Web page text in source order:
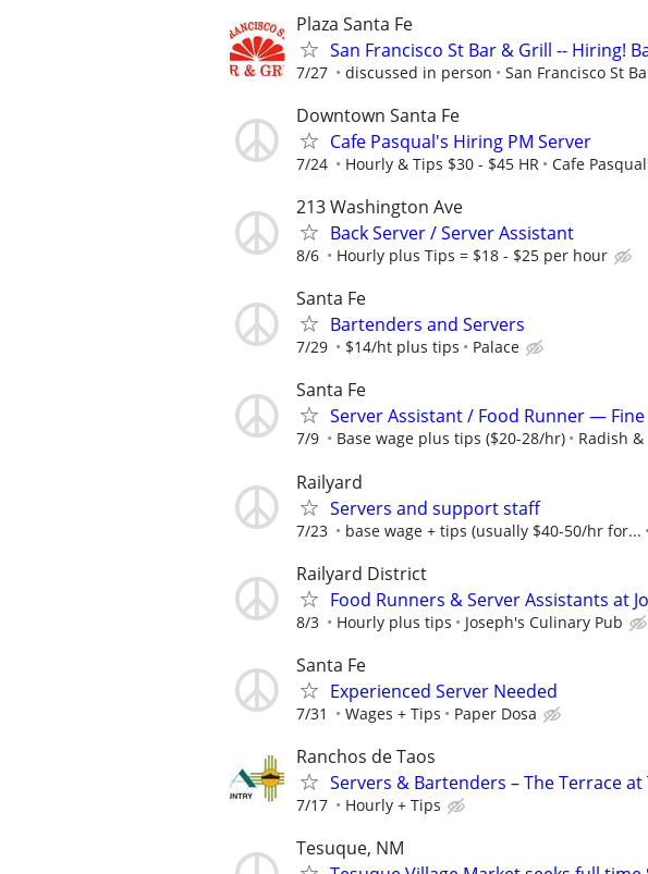
Plaza Santa Fe
San Francisco St Bar & Grill -- Hiring!
7/27 discussed in person San Francisco St
Downtown Santa Fe
Cafe Pasqual's Hiring PM Server
7/24 Hourly & Tips $30 - $45 HR Cafe
213 Washington Ave
Back Server / Server Assistant
8/6 Hourly plus Tips = $18 - $25 per hour
Santa Fe
Bartenders and Servers
7/29 $14/ht plus tips Palace
Santa Fe
Server Assistant / Food Runner —
7/9 Base wage plus tips ($20-28/hr) Radish &
Railyard
Servers and support staff
7/23 base wage + tips (usually $40-50/hr for...
Railyard District
Food Runners & Server Assistants at
8/3 Hourly plus tips Joseph's Culinary Pub
Santa Fe
Experienced Server Needed
7/31 Wages + Tips Paper Dosa
Ranchos de Taos
Servers & Bartenders – The Terrace
7/17 Hourly + Tips
Tesuque, NM